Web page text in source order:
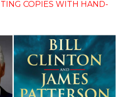
COPIES WITH HAND-